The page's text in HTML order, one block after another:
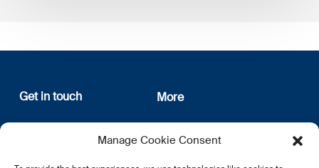
Manage Cookie Consent
Get in touch
12, rue Erasme
L-1468 Luxembourg
More
About us
Privacy Policy